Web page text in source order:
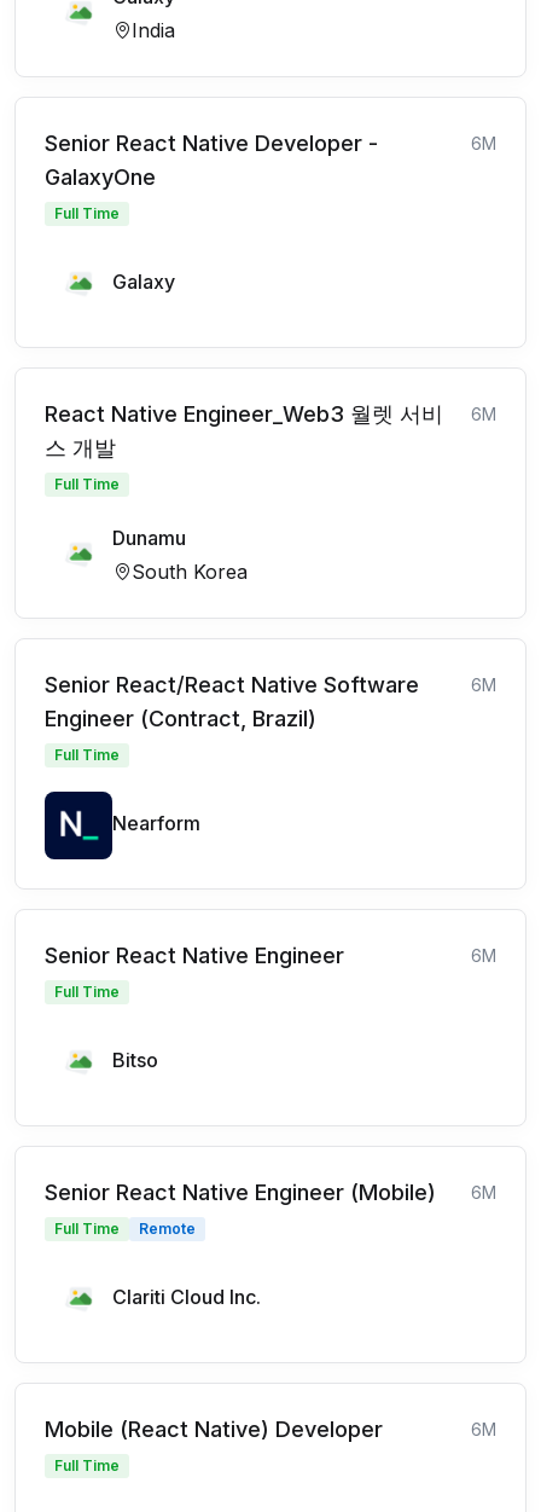
India
Senior React Native Developer -
GalaxyOne
6M
Full Time
Galaxy
React Native Engineer_Web3 월렛 서비
스 개발
6M
Full Time
Dunamu
South Korea
Senior React/React Native Software
Engineer (Contract, Brazil)
6M
Full Time
Nearform
Senior React Native Engineer 6M
Full Time
Bitso
Senior React Native Engineer (Mobile) 6M
Full Time Remote
Clariti Cloud Inc.
Mobile (React Native) Developer 6M
Full Time